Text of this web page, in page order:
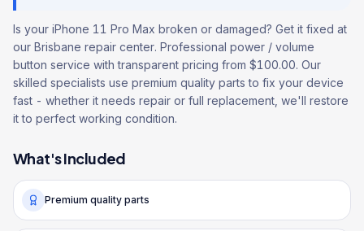
Is your iPhone 11 Pro Max broken or damaged? Get it fixed at
our Brisbane repair center. Professional power / volume
button service with transparent pricing from $100.00. Our
skilled specialists use premium quality parts to fix your device
fast - whether it needs repair or full replacement, we'll restore
it to perfect working condition.
What's Included
Premium quality parts